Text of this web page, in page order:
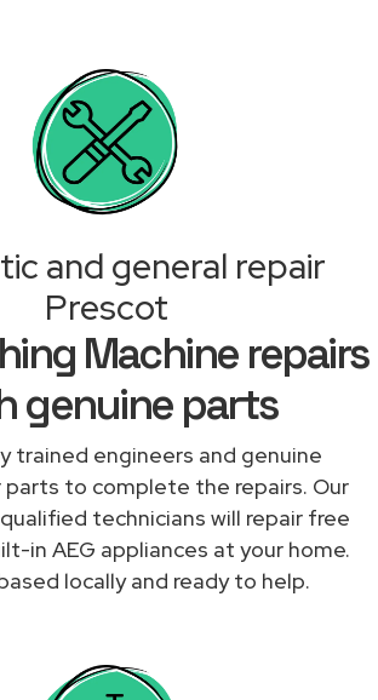
and general repair
Prescot
Machine repairs
genuine parts
trained engineers and genuine
to complete the repairs. Our
technicians will repair free
in AEG appliances at your home.
locally and ready to help.